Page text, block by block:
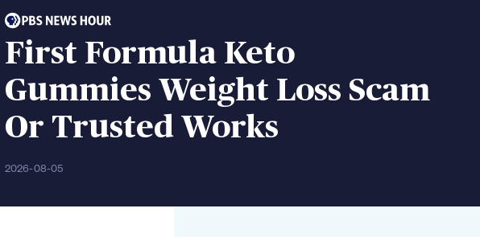
First Formula Keto
Gummies Weight Loss Scam
Or Trusted Works
2026-08-05